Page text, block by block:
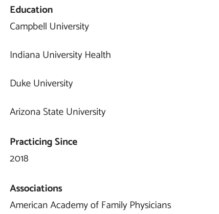
Education
Campbell University
Indiana University Health
Duke University
Arizona State University
Practicing Since
2018
Associations
American Academy of Family Physicians